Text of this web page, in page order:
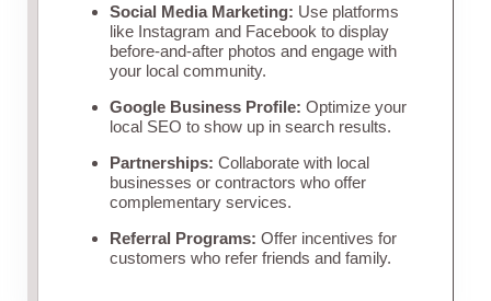
Social Media Marketing: Use platforms
like Instagram and Facebook to display
before-and-after photos and engage with
your local community.
Google Business Profile: Optimize your
local SEO to show up in search results.
Partnerships: Collaborate with local
businesses or contractors who offer
complementary services.
Referral Programs: Offer incentives for
customers who refer friends and family.